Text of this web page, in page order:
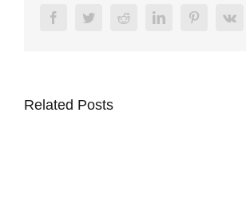
FacebookTwitterRedditLinkedInPinterestVk
Related Posts